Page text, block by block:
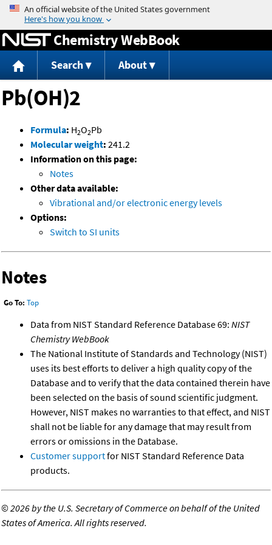
Jump to content
Chemistry WebBook
Search About
Pb(OH)2
Formula: H2O2Pb
Molecular weight: 241.2
Information on this page:
Notes
Other data available:
Vibrational and/or electronic energy levels
Options:
Switch to SI units
Notes
Go To: Top
Data from NIST Standard Reference Database 69: NIST
Chemistry WebBook
The National Institute of Standards and Technology (NIST)
uses its best efforts to deliver a high quality copy of the
Database and to verify that the data contained therein have
been selected on the basis of sound scientific judgment.
However, NIST makes no warranties to that effect, and NIST
shall not be liable for any damage that may result from
errors or omissions in the Database.
Customer supportfor NIST Standard Reference Data
products.
©2026 by the U.S. Secretary of Commerce on behalf of the United
States of America. All rights reserved.